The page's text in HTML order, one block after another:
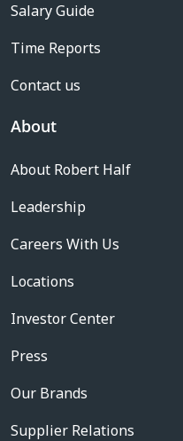
Salary Guide
Time Reports
Contact us
About
About Robert Half
Leadership
Careers With Us
Locations
Investor Center
Press
Our Brands
Supplier Relations